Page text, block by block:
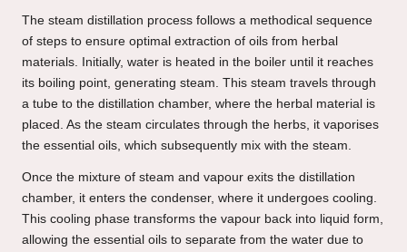
The steam distillation process follows a methodical sequence
of steps to ensure optimal extraction of oils from herbal
materials. Initially, water is heated in the boiler until it reaches
its boiling point, generating steam. This steam travels through
a tube to the distillation chamber, where the herbal material is
placed. As the steam circulates through the herbs, it vaporises
the essential oils, which subsequently mix with the steam.
Once the mixture of steam and vapour exits the distillation
chamber, it enters the condenser, where it undergoes cooling.
This cooling phase transforms the vapour back into liquid form,
allowing the essential oils to separate from the water due to